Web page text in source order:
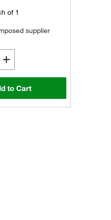
of 1
supplier
to Cart